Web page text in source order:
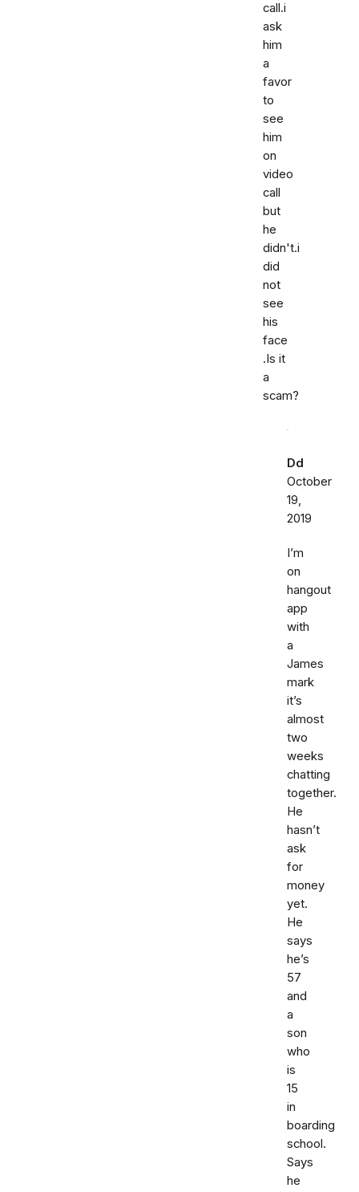
call.i
ask
him
a
favor
to
see
him
on
video
call
but
he
didn't.i
did
not
see
his
face
.Is it
a
scam?
Dd
October
19,
2019
I’m
on
hangout
app
with
a
James
mark
it’s
almost
two
weeks
chatting
together.
He
hasn’t
ask
for
money
yet.
He
says
he’s
57
and
a
son
who
is
15
in
boarding
school.
Says
he